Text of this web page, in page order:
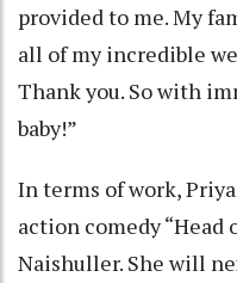
provided to me. My
all of my incredible
Thank you. So with
baby!”
In terms of work,
action comedy “Head
Naishuller. She will